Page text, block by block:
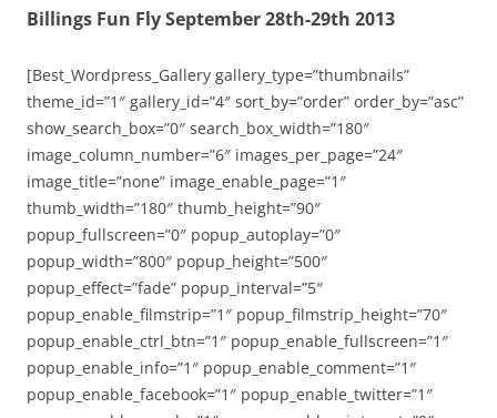
Billings Fun Fly September 28th-29th 2013
[Best_Wordpress_Gallery gallery_type=”thumbnails”
theme_id=”1″ gallery_id=”4″ sort_by=”order” order_by=”asc”
show_search_box=”0″ search_box_width=”180″
image_column_number=”6″ images_per_page=”24″
image_title=”none” image_enable_page=”1″
thumb_width=”180″ thumb_height=”90″
popup_fullscreen=”0″ popup_autoplay=”0″
popup_width=”800″ popup_height=”500″
popup_effect=”fade” popup_interval=”5″
popup_enable_filmstrip=”1″ popup_filmstrip_height=”70″
popup_enable_ctrl_btn=”1″ popup_enable_fullscreen=”1″
popup_enable_info=”1″ popup_enable_comment=”1″
popup_enable_facebook=”1″ popup_enable_twitter=”1″